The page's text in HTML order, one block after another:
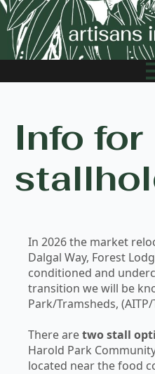
Info for
In 2026 the market
Dalgal Way, Forest
conditioned and
transition we will be
Park/Tramsheds, (AITP/
There aretwo stall
Harold Park
located near the food